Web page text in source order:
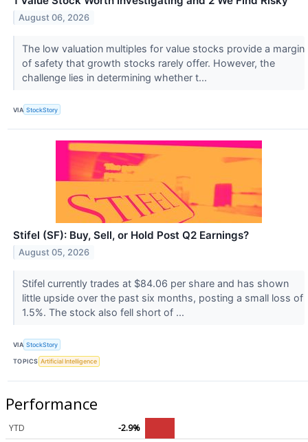
August 06, 2026
The low valuation multiples for value stocks provide a margin
of safety that growth stocks rarely offer. However, the
challenge lies in determining whether t...
VIA StockStory
Stifel (SF): Buy, Sell, or Hold Post Q2 Earnings?
August 05, 2026
Stifel currently trades at $84.06 per share and has shown
little upside over the past six months, posting a small loss of
1.5%. The stock also fell short of ...
VIA StockStory
TOPICS Artificial Intelligence
Performance
YTD
-2.9%